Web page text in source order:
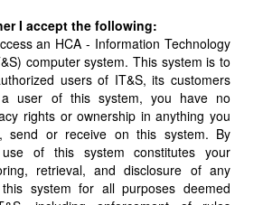
I accept the following:
an HCA - Information Technology
computer system. This system is to
users of IT&S, its customers
user of this system, you have no
rights or ownership in anything you
send or receive on this system. By
of this system constitutes your
retrieval, and disclosure of any
system for all purposes deemed